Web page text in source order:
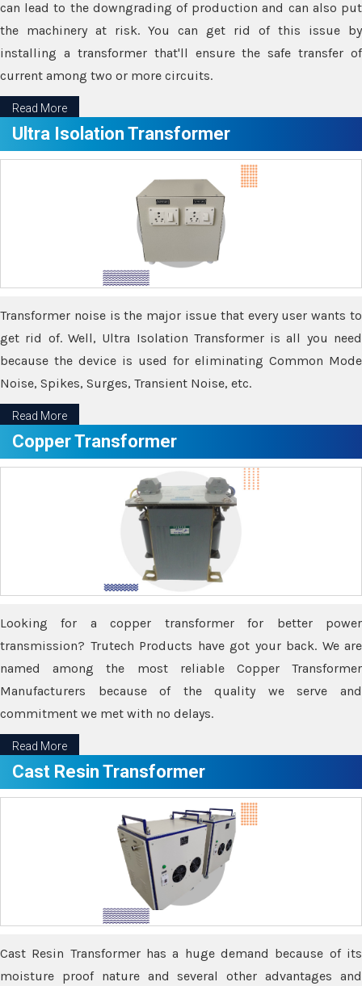
can lead to the downgrading of production and can also put
the machinery at risk. You can get rid of this issue by
installing a transformer that'll ensure the safe transfer of
current among two or more circuits.
Read More
Ultra Isolation Transformer
Transformer noise is the major issue that every user wants to
get rid of. Well, Ultra Isolation Transformer is all you need
because the device is used for eliminating Common Mode
Noise, Spikes, Surges, Transient Noise, etc.
Read More
Copper Transformer
Looking for a copper transformer for better power
transmission? Trutech Products have got your back. We are
named among the most reliable Copper Transformer
Manufacturers because of the quality we serve and
commitment we met with no delays.
Read More
Cast Resin Transformer
Cast Resin Transformer has a huge demand because of its
moisture proof nature and several other advantages and